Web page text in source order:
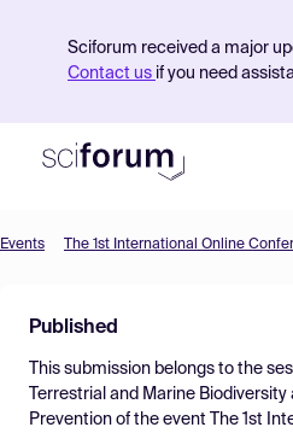
Sciforum received a major
Contact us if you need
Find Events
Pricing
Resources
Events The 1st International Online
Published
This submission belongs to the
Terrestrial and Marine
Prevention of the event
The 1st